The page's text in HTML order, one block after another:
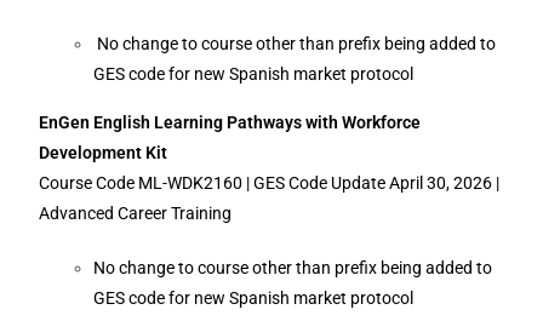
No change to course other than prefix being added to
GES code for new Spanish market protocol
EnGen English Learning Pathways with Workforce
Development Kit
Course Code ML-WDK2160 | GES Code Update April 30, 2026 |
Advanced Career Training
No change to course other than prefix being added to
GES code for new Spanish market protocol